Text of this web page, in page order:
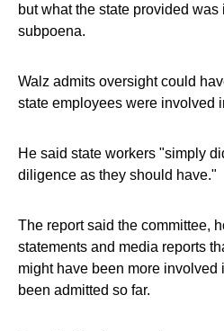
but what the state provided
subpoena.
Walz admits oversight could
state employees were involved
He said state workers "simply
diligence as they should have."
The report said the committee,
statements and media reports
might have been more involved
been admitted so far.